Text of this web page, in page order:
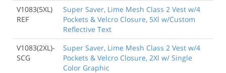
V1083(5XL)
REF
Super Saver, Lime Mesh Class 2 Vest w/4
Pockets & Velcro Closure, 5Xl w/Custom
Reflective Text
V1083(2XL)-
SCG
Super Saver, Lime Mesh Class 2 Vest w/4
Pockets & Velcro Closure, 2Xl w/ Single
Color Graphic